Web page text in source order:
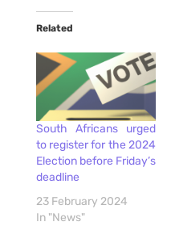
Related
South Africans urged
to register for the 2024
Election before Friday’s
deadline
23 February 2024
In "News"